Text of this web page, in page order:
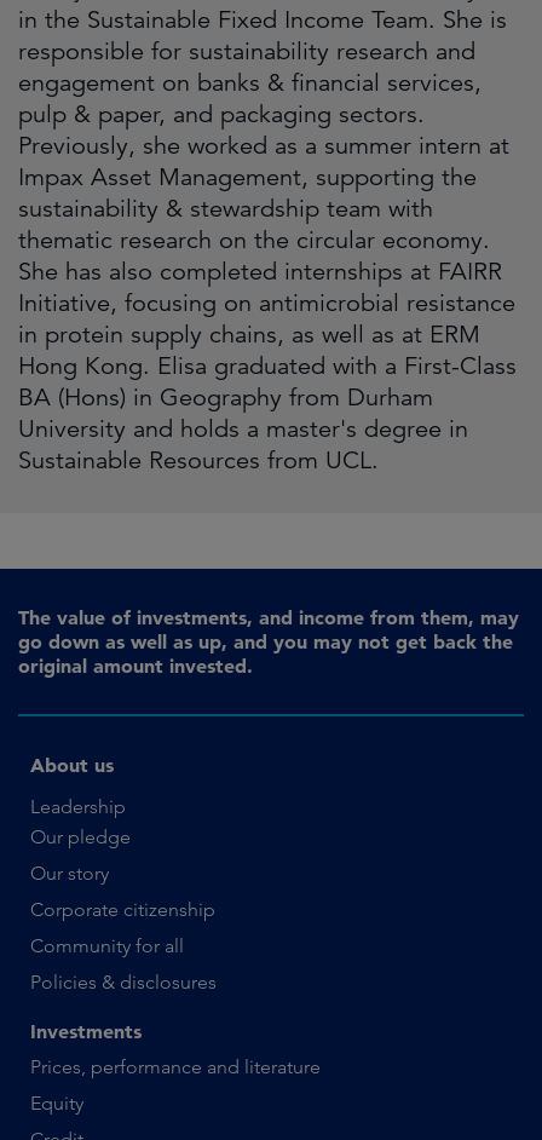
in the Sustainable Fixed Income Team. She is
responsible for sustainability research and
engagement on banks & financial services,
pulp & paper, and packaging sectors.
Previously, she worked as a summer intern at
Impax Asset Management, supporting the
sustainability & stewardship team with
thematic research on the circular economy.
She has also completed internships at FAIRR
Initiative, focusing on antimicrobial resistance
in protein supply chains, as well as at ERM
Hong Kong. Elisa graduated with a First-Class
BA (Hons) in Geography from Durham
University and holds a master's degree in
Sustainable Resources from UCL.
The value of investments, and income from them, may
go down as well as up, and you may not get back the
original amount invested.
About us
Leadership
Our pledge
Our story
Corporate citizenship
Community for all
Policies & disclosures
Investments
Prices, performance and literature
Equity